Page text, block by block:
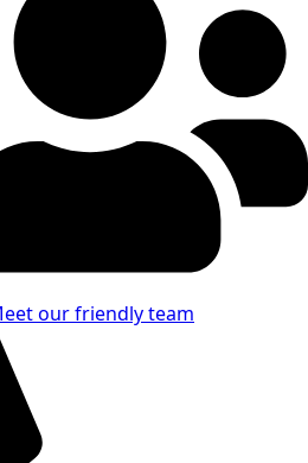
our friendly team